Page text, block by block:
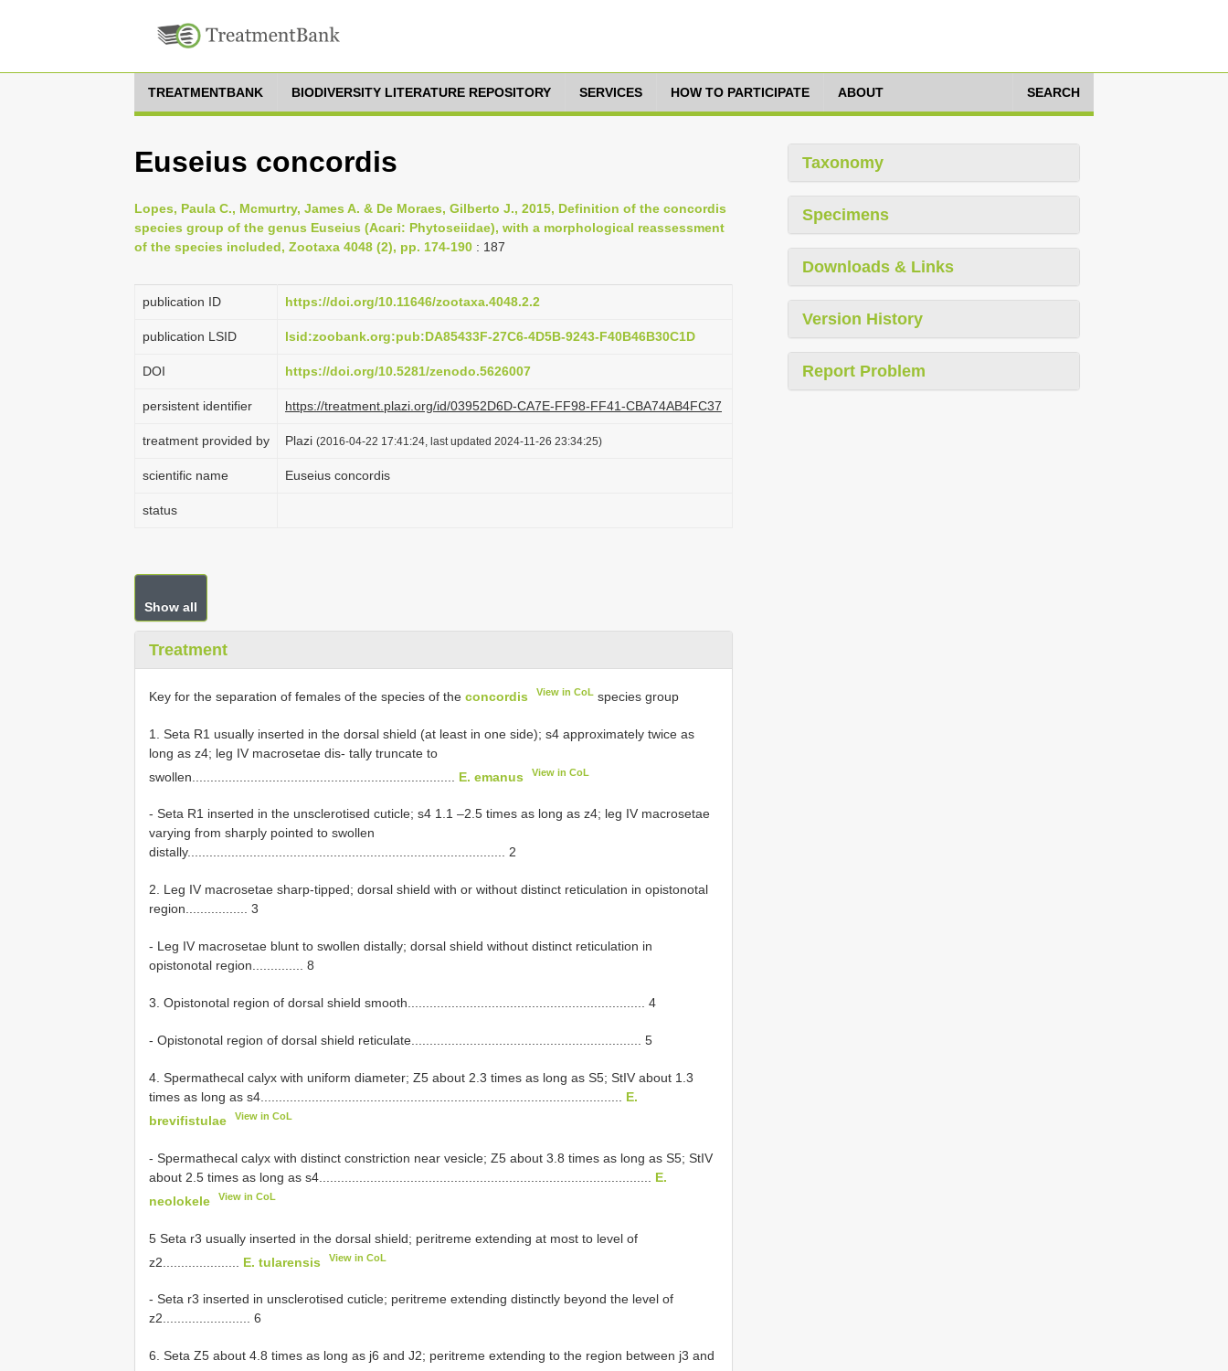
TREATMENTBANK BIODIVERSITY LITERATURE REPOSITORY SERVICES HOW TO PARTICIPATE ABOUT SEARCH
Euseius concordis
Lopes, Paula C., Mcmurtry, James A. & De Moraes, Gilberto J., 2015, Definition of the concordis
species group of the genus Euseius (Acari: Phytoseiidae), with a morphological reassessment
of the species included, Zootaxa 4048 (2), pp. 174-190 : 187
publication ID https://doi.org/10.11646/zootaxa.4048.2.2
publication LSID lsid:zoobank.org:pub:DA85433F-27C6-4D5B-9243-F40B46B30C1D
DOI https://doi.org/10.5281/zenodo.5626007
persistent identifier https://treatment.plazi.org/id/03952D6D-CA7E-FF98-FF41-CBA74AB4FC37
treatment provided by Plazi (2016-04-22 17:41:24, last updated 2024-11-26 23:34:25)
scientific name Euseius concordis
status
Show all
Treatment
Key for the separation of females of the species of the concordis View in CoL species group
1. Seta R1 usually inserted in the dorsal shield (at least in one side); s4 approximately twice as
long as z4; leg IV macrosetae dis- tally truncate to
swollen........................................................................ E. emanus View in CoL
- Seta R1 inserted in the unsclerotised cuticle; s4 1.1 –2.5 times as long as z4; leg IV macrosetae
varying from sharply pointed to swollen
distally....................................................................................... 2
2. Leg IV macrosetae sharp-tipped; dorsal shield with or without distinct reticulation in opistonotal
region................. 3
- Leg IV macrosetae blunt to swollen distally; dorsal shield without distinct reticulation in
opistonotal region.............. 8
3. Opistonotal region of dorsal shield smooth................................................................. 4
- Opistonotal region of dorsal shield reticulate............................................................... 5
4. Spermathecal calyx with uniform diameter; Z5 about 2.3 times as long as S5; StIV about 1.3
times as long as s4................................................................................................... E.
brevifistulae
View in CoL
- Spermathecal calyx with distinct constriction near vesicle; Z5 about 3.8 times as long as S5; StIV
about 2.5 times as long as s4........................................................................................... E.
neolokele
View in CoL
5 Seta r3 usually inserted in the dorsal shield; peritreme extending at most to level of
z2..................... E. tularensis View in CoL
- Seta r3 inserted in unsclerotised cuticle; peritreme extending distinctly beyond the level of
z2........................ 6
6. Seta Z5 about 4.8 times as long as j6 and J2; peritreme extending to the region between j3 and
Taxonomy
Specimens
Downloads & Links
Version History
Report Problem